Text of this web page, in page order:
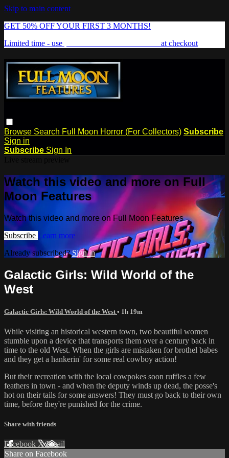
Skip to main content
GET 50% OFF YOUR FIRST 3 MONTHS!
Limited time - use
at checkout
Browse Search Full Moon Horror (For Collectors) Subscribe
Sign in
Subscribe Sign In
Watch this video and more on Full
Moon Features
Watch this video and more on Full Moon Features
Subscribe Learn more
Already subscribed?Sign in
Galactic Girls: Wild World of the
West
Galactic Girls: Wild World of the West • 1h 19m
While visiting an historical western town, two beautiful women
stumble upon a device that transports them over a century back in
time to the old West. When the girls are mistaken for brothel babes
and they get a hankerin' for some real cowboy action!
But their recreation with the local cowpokes soon ruffles a few
feathers in town - and when the deputy winds up dead, the posse's
hot on their tails for some answers! They must go back to their own
time, before they're punished for the crime.
Share with friends
Facebook XEmail
Share on Facebook